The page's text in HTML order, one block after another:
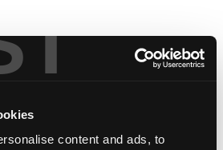
content and ads, to